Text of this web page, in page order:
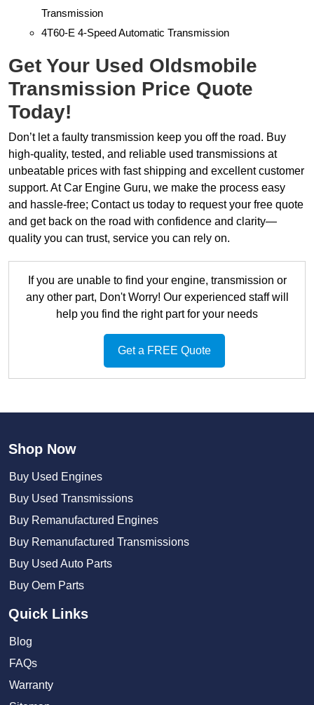
Transmission
4T60-E 4-Speed Automatic Transmission
Get Your Used Oldsmobile
Transmission Price Quote
Today!
Don’t let a faulty transmission keep you off the road. Buy
high-quality, tested, and reliable used transmissions at
unbeatable prices with fast shipping and excellent customer
support. At Car Engine Guru, we make the process easy
and hassle-free; Contact us today to request your free quote
and get back on the road with confidence and clarity—
quality you can trust, service you can rely on.
If you are unable to find your engine, transmission or
any other part, Don't Worry! Our experienced staff will
help you find the right part for your needs
Get a FREE Quote
Shop Now
Buy Used Engines
Buy Used Transmissions
Buy Remanufactured Engines
Buy Remanufactured Transmissions
Buy Used Auto Parts
Buy Oem Parts
Quick Links
Blog
FAQs
Warranty